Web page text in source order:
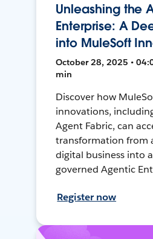
Unleashing the
Enterprise: A
into MuleSoft
October 28, 2025 •
min
Discover how
innovations,
Agent Fabric, can
transformation from
digital business into
governed Agentic
Register now